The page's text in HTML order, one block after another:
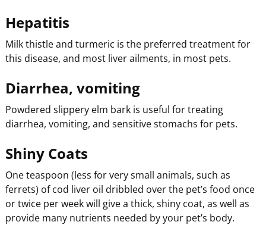
Hepatitis
Milk thistle and turmeric is the preferred treatment for
this disease, and most liver ailments, in most pets.
Diarrhea, vomiting
Powdered slippery elm bark is useful for treating
diarrhea, vomiting, and sensitive stomachs for pets.
Shiny Coats
One teaspoon (less for very small animals, such as
ferrets) of cod liver oil dribbled over the pet’s food once
or twice per week will give a thick, shiny coat, as well as
provide many nutrients needed by your pet’s body.